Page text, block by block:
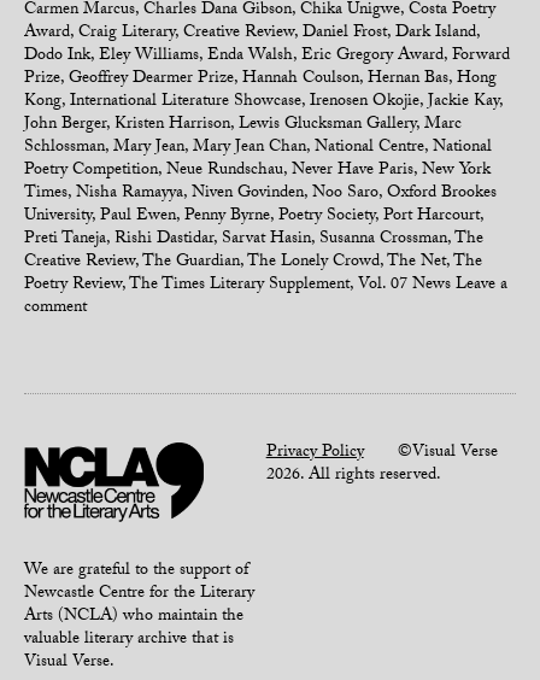
Carmen Marcus,Charles Dana Gibson,Chika Unigwe,Costa Poetry
Award,Craig Literary,Creative Review,Daniel Frost,Dark Island,
Dodo Ink,Eley Williams,Enda Walsh,Eric Gregory Award,Forward
Prize,Geoffrey Dearmer Prize,Hannah Coulson,Hernan Bas,Hong
Kong,International Literature Showcase,Irenosen Okojie,Jackie Kay,
John Berger,Kristen Harrison,Lewis Glucksman Gallery,Marc
Schlossman,Mary Jean,Mary Jean Chan,National Centre,National
Poetry Competition,Neue Rundschau,Never Have Paris,New York
Times,Nisha Ramayya,Niven Govinden,Noo Saro,Oxford Brookes
University,Paul Ewen,Penny Byrne,Poetry Society,Port Harcourt,
Preti Taneja,Rishi Dastidar, Sarvat Hasin, Susanna Crossman,The
Creative Review,The Guardian,The Lonely Crowd,The Net,The
Poetry Review,The Times Literary Supplement,Vol. 07 NewsLeave a
comment
We are grateful to the support of
Newcastle Centre for the Literary
Arts (NCLA) who maintain the
valuable literary archive that is
Visual Verse.
Privacy Policy©Visual Verse
2026. All rights reserved.